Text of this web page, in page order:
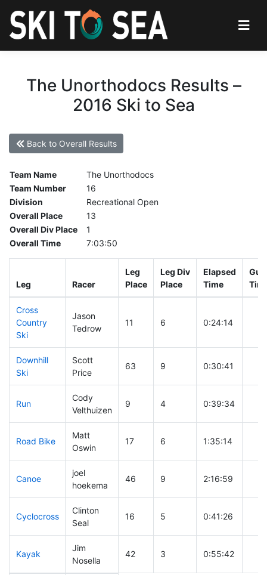
The Unorthodocs Results –
2016 Ski to Sea
Back to Overall Results
Team Name
The Unorthodocs
Team Number
16
Division
Recreational Open
Overall Place
13
Overall Div Place
1
Overall Time
7:03:50
Leg Racer
Leg
Place
Leg Div
Place
Elapsed
Time
Cross
Country
Ski
Jason
Tedrow
11 6 0:24:14
Downhill
Ski
Scott
Price
63 9 0:30:41
Run
Cody
Velthuizen
9 4 0:39:34
Road Bike
Matt
Oswin
17 6 1:35:14
Canoe
joel
hoekema
46 9 2:16:59
Cyclocross
Clinton
Seal
16 5 0:41:26
Kayak
Jim
Nosella
42 3 0:55:42